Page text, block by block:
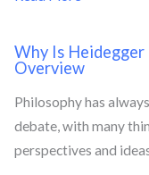
Why Is
Overview
Philosophy has
debate, with many
perspectives and